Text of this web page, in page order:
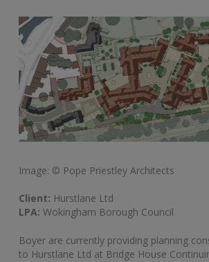
Image: © Pope Priestley Architects
Client: Hurstlane Ltd
LPA: Wokingham Borough Council
Boyer are currently providing planning
to Hurstlane Ltd at Bridge House